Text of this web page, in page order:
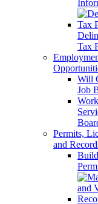
Tax
Will
Job
Permits,
and